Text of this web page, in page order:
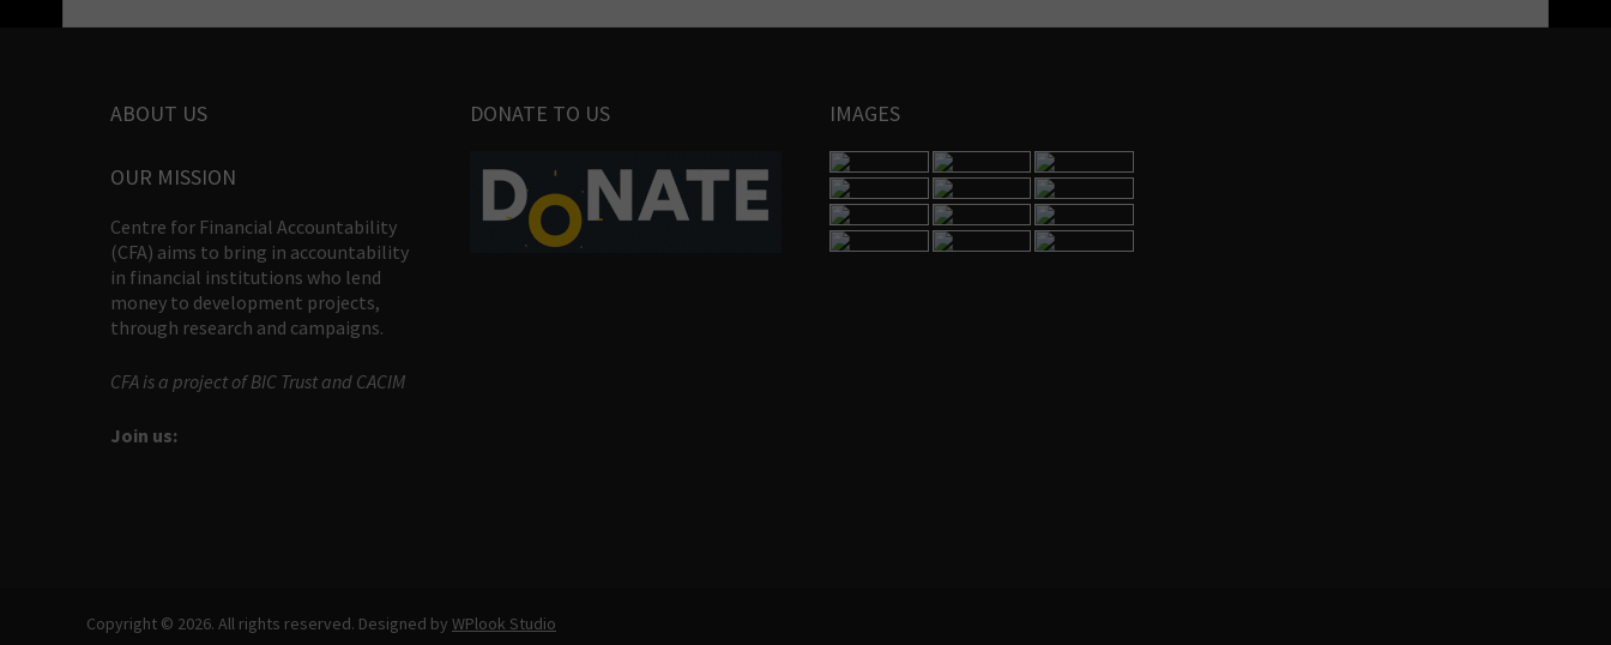
ABOUT US
OUR MISSION
Centre for Financial Accountability
(CFA) aims to bring in accountability
in financial institutions who lend
money to development projects,
through research and campaigns.
CFA is a project of BIC Trust and CACIM
Join us:
DONATE TO US IMAGES
Copyright © 2026. All rights reserved. Designed by WPlook Studio